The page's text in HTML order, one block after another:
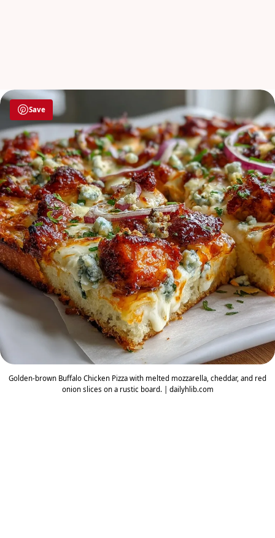
Save
Golden-brown Buffalo Chicken Pizza with melted mozzarella, cheddar, and red
onion slices on a rustic board. | dailyhlib.com